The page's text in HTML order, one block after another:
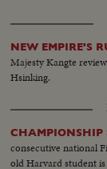
NEW EMPIRE'S
Majesty Kangte
Hsinking.
CHAMPIONSHIP
consecutive national
old Harvard student